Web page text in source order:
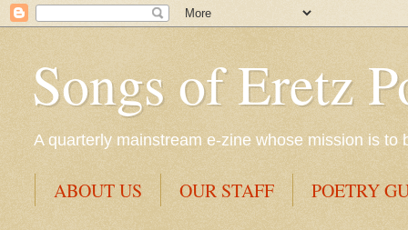
Songs of Eretz
A quarterly mainstream e-zine whose mission is
ABOUT US OUR STAFF POETRY